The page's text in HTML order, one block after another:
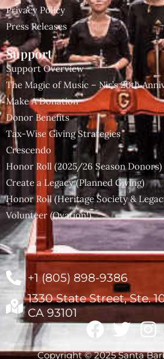
Privacy Policy
Press Releases
Support
Support Overview
The Magic of Music – Nir’s 20th
Make A Donation
Donor Benefits
Tax-Wise Giving Strategies
Crescendo
Honor Roll (2025/26 Season Donors)
Create a Legacy (Planned Giving)
Honor Roll (Heritage Society &
Volunteer (Ovation!)
+1 (805) 898-9386
1330 State Street, Ste.
CA 93101
Copyright © 2025 Santa